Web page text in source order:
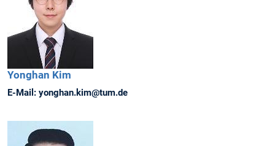
Yonghan Kim
E-Mail: yonghan.kim@tum.de